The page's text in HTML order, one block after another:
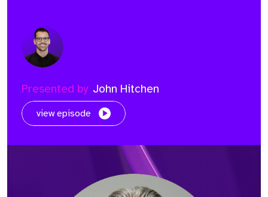
Presented by John Hitchen
view episode